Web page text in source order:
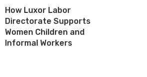
How Luxor Labor
Directorate Supports
Women Children and
Informal Workers